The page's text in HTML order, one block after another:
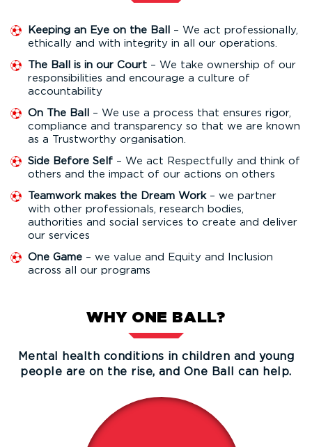
Keeping an Eye on the Ball
– We act professionally,
ethically and with integrity in all our operations.
The Ball is in our Court – We take ownership of our
responsibilities and encourage a culture of
accountability
On The Ball – We use a process that ensures rigor,
compliance and transparency so that we are known
as a Trustworthy organisation.
Side Before Self – We act Respectfully and think of
others and the impact of our actions on others
Teamwork makes the Dream Work– we partner
with other professionals, research bodies,
authorities and social services to create and deliver
our services
One Game – we value and Equity and Inclusion
across all our programs
WHY ONE BALL?
Mental health conditions in children and young
people are on the rise, and One Ball can help.